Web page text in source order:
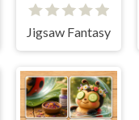
Jigsaw Fantasy